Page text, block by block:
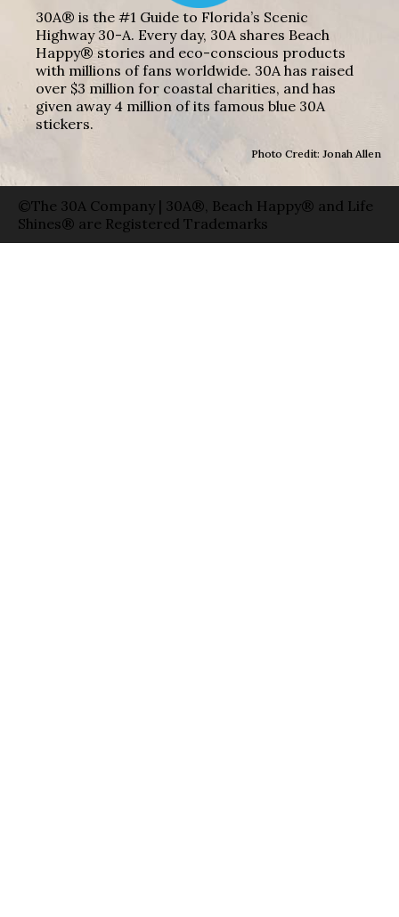
30A® is the #1 Guide to Florida’s Scenic
Highway 30-A. Every day, 30A shares Beach
Happy® stories and eco-conscious products
with millions of fans worldwide. 30A has raised
over $3 million for coastal charities, and has
given away 4 million of its famous blue 30A
stickers.
Photo Credit: Jonah Allen
©The 30A Company | 30A®, Beach Happy® and Life
Shines® are Registered Trademarks